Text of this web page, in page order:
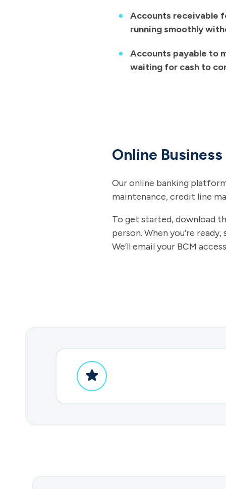
Accounts receivable
running smoothly
Accounts payable to
waiting for cash to
Online
Our online banking
maintenance, credit line
To get started, download
person. When you’re
We’ll email your BCM